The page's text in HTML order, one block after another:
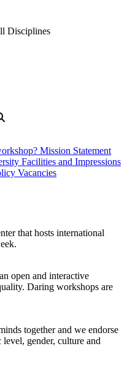
Disciplines
Mission Statement
Facilities and Impressions
Vacancies
that hosts international
open and interactive
Daring workshops are
together and we endorse
gender, culture and